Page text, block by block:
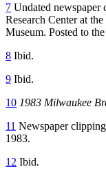
7 Undated newspaper
Research Center at
Museum. Posted to
8 Ibid.
9 Ibid.
10 1983 Milwaukee
11 Newspaper
1983.
12 Ibid.